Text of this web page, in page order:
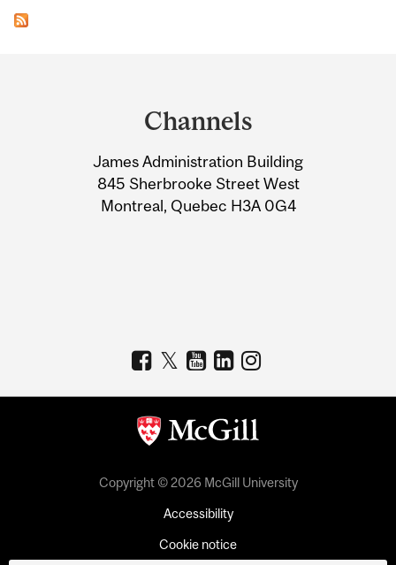
Information
Channels
James Administration Building
845 Sherbrooke Street West
Montreal, Quebec H3A 0G4
Copyright © 2026 McGill University
Accessibility
Cookie notice